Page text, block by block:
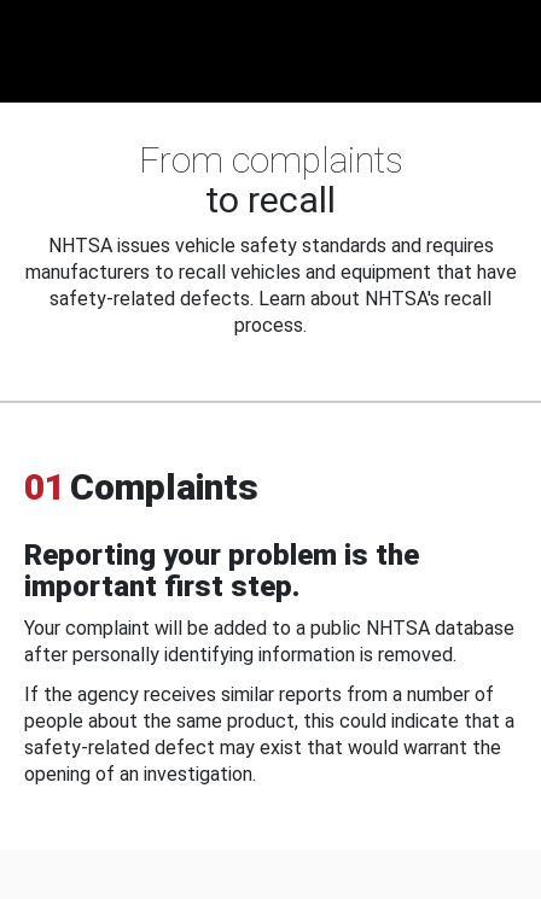
From complaints
to recall
NHTSA issues vehicle safety standards and requires
manufacturers to recall vehicles and equipment that have
safety-related defects. Learn about NHTSA's recall
process.
01 Complaints
Reporting your problem is the
important first step.
Your complaint will be added to a public NHTSA database
after personally identifying information is removed.
If the agency receives similar reports from a number of
people about the same product, this could indicate that a
safety-related defect may exist that would warrant the
opening of an investigation.